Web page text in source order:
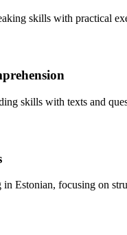
skills with practical
skills with texts and
Estonian, focusing on